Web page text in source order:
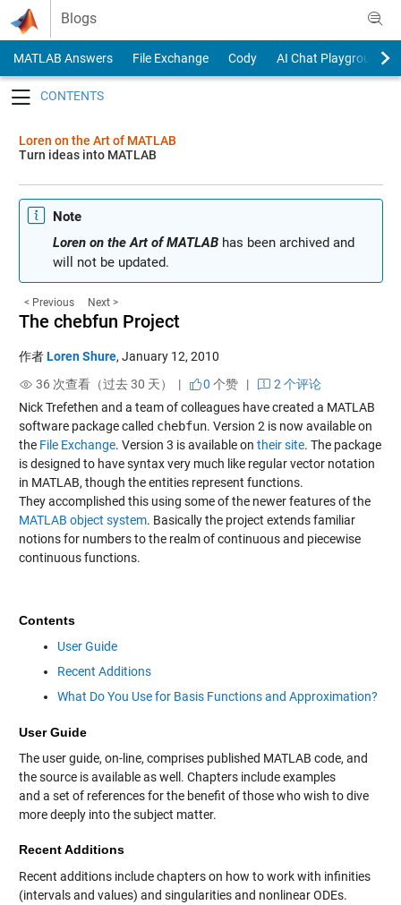
Skip to content
Blogs
MATLAB Answers File Exchange Cody
AI Chat Playground
Loren on the Art of MATLAB
Turn ideas into MATLAB
Note
Loren on the Art of MATLABhas been archived and
will not be updated.
< Previous Next >
The chebfun Project
作者Loren Shure, January 12, 2010
36 次查看（过去 30 天） |
0 个赞|
2 个评论
Nick Trefethen and a team of colleagues have created a MATLAB
software package called chebfun. Version 2 is now available on
the File Exchange. Version 3 is available on their site. The package
is designed to have syntax very much like regular vector notation
in MATLAB, though the entities represent functions.
They accomplished this using some of the newer features of the
MATLAB object system. Basically the project extends familiar
notions for numbers to the realm of continuous and piecewise
continuous functions.
Contents
User Guide
Recent Additions
What Do You Use for Basis Functions and Approximation?
User Guide
The user guide, on-line, comprises published MATLAB code, and
the source is available as well. Chapters include examples
and a set of references for the benefit of those who wish to dive
more deeply into the subject matter.
Recent Additions
Recent additions include chapters on how to work with infinities
(intervals and values) and singularities and nonlinear ODEs.